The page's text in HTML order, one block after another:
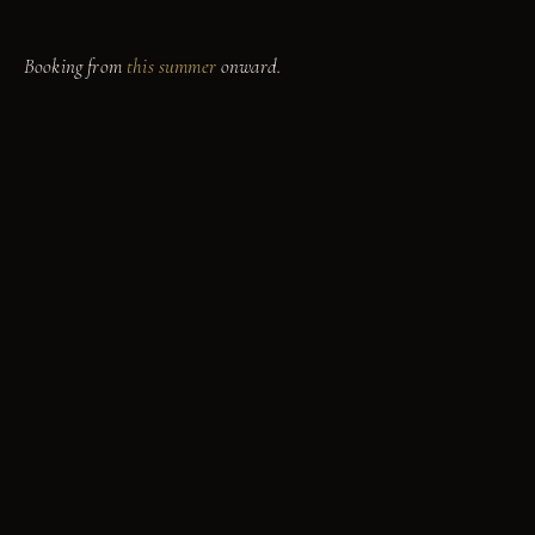
Booking from this summeronward.